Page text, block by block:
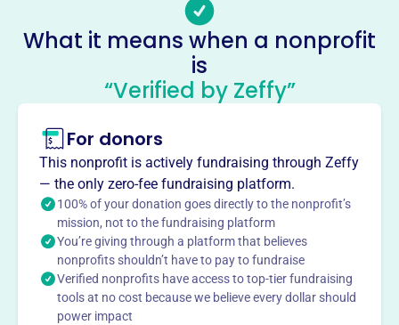
No social media accounts linked
Clothing Our Kids
This profile hasn’t been claimed.Learn more
About
Clothing Our Kids, founded in 2012, aims to improve the
lives of at-risk students in Sussex County, Delaware, from
Head Start through high school, by providing them with
new school clothing. The organization is 100% volunteer-
based.
Mission
Clothing Our Kids improves the lives of at-risk Head Start,
elementary, middle, and high school children by providing
them with appropriate school clothing.
What it means when a nonprofit
is
“Verified by Zeffy”
For donors
This nonprofit is actively fundraising through Zeffy
— the only zero-fee fundraising platform.
100% of your donation goes directly to the nonprofit’s
mission, not to the fundraising platform
You’re giving through a platform that believes
nonprofits shouldn’t have to pay to fundraise
Verified nonprofits have access to top-tier fundraising
tools at no cost because we believe every dollar should
power impact